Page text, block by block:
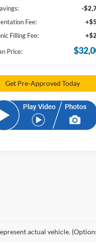
-
Fee:
Filling Fee:
Price:
Get Pre-Approved Today
actual vehicle.